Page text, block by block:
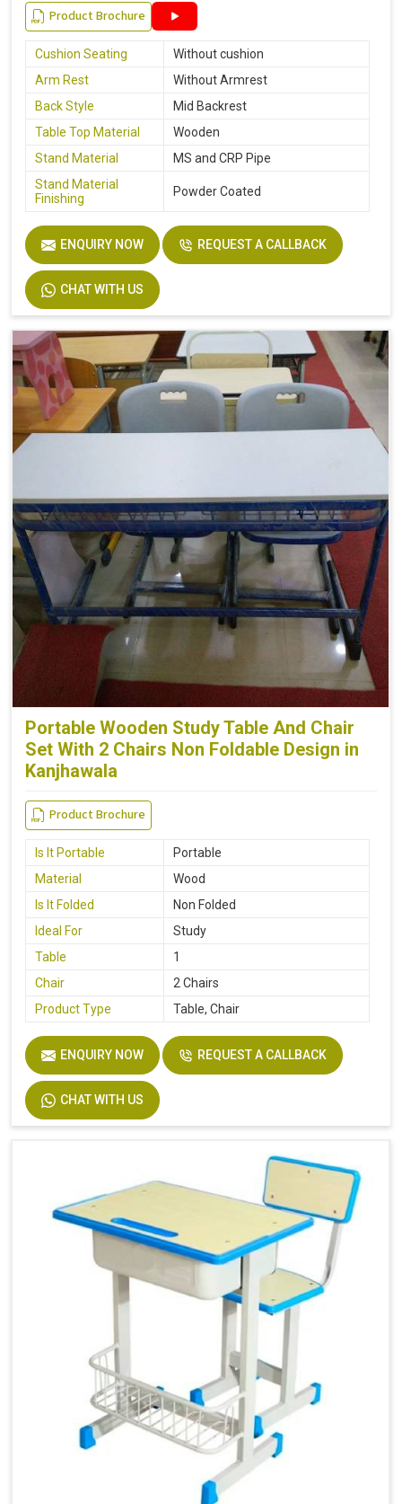
Product Brochure
Cushion Seating
Without cushion
Arm Rest
Without Armrest
Back Style
Mid Backrest
Table Top Material
Wooden
Stand Material
MS and CRP Pipe
Stand Material
Finishing
Powder Coated
ENQUIRY NOW REQUEST A CALLBACK
CHAT WITH US
Portable Wooden Study Table And Chair
Set With 2 Chairs Non Foldable Design in
Kanjhawala
Product Brochure
Is It Portable
Portable
Material
Wood
Is It Folded
Non Folded
Ideal For
Study
Table
1
Chair
2 Chairs
Product Type
Table, Chair
ENQUIRY NOW REQUEST A CALLBACK
CHAT WITH US